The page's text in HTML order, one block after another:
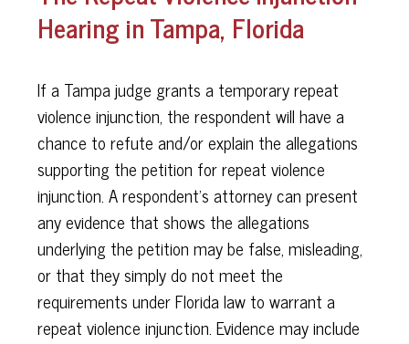
Hearing in Tampa, Florida
If a Tampa judge grants a temporary repeat
violence injunction, the respondent will have a
chance to refute and/or explain the allegations
supporting the petition for repeat violence
injunction. A respondent’s attorney can present
any evidence that shows the allegations
underlying the petition may be false, misleading,
or that they simply do not meet the
requirements under Florida law to warrant a
repeat violence injunction. Evidence may include